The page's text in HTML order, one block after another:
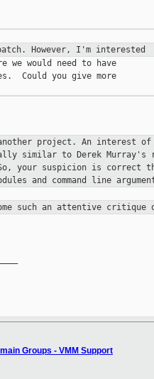
However, I'm interested
we would need to have
Could you give more
project. An interest of
similar to
Derek
your suspicion is correct
and command line
such an attentive critique
Groups - VMM Support